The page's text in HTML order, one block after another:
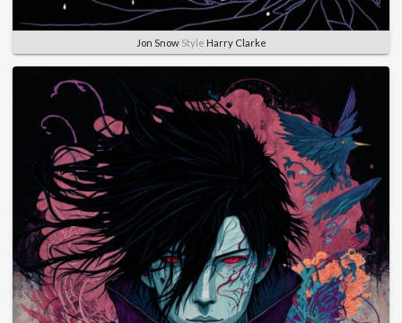
Jon SnowStyle Harry Clarke